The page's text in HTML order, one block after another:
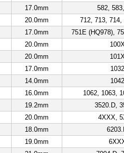
17.0mm
582,
20.0mm
712, 713, 714,
17.0mm
751E (HQ978),
20.0mm
20.0mm
17.0mm
1032
14.0mm
1042
16.0mm
1062, 1063,
19.2mm
3520.D,
20.0mm
4XXX,
18.0mm
19.0mm